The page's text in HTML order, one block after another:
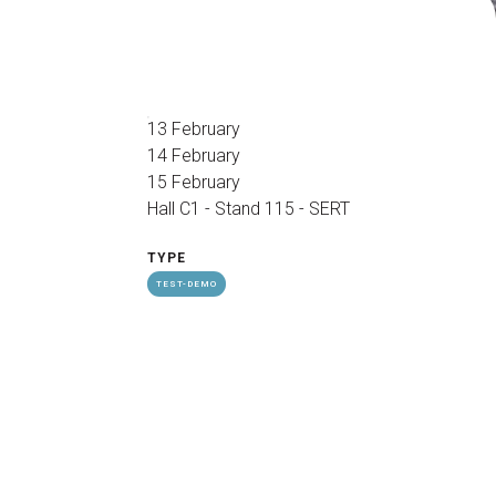
13 February
14 February
15 February
Hall C1 - Stand 115 - SERT
TYPE
TEST-DEMO